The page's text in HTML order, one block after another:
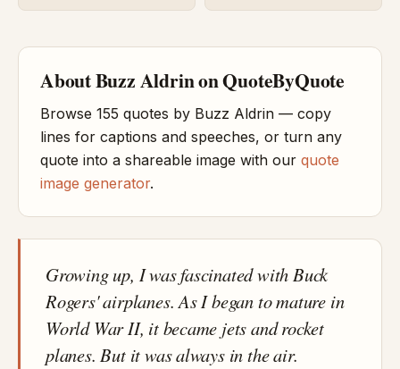
About Buzz Aldrin on QuoteByQuote
Browse 155 quotes by Buzz Aldrin — copy
lines for captions and speeches, or turn any
quote into a shareable image with our quote
image generator.
Growing up, I was fascinated with Buck
Rogers' airplanes. As I began to mature in
World War II, it became jets and rocket
planes. But it was always in the air.